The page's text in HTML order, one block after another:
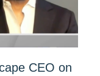
CEO on